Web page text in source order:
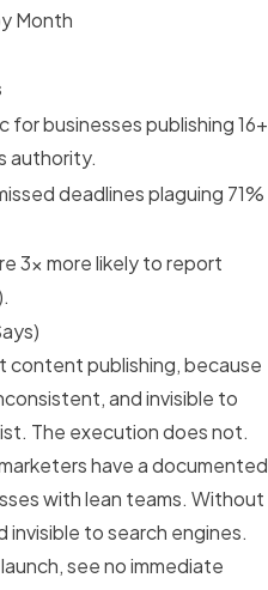
Month
businesses publishing 16+
authority.
deadlines plaguing 71%
3x more likely to report
content publishing, because
and invisible to
The execution does not.
have a documented
with lean teams. Without
to search engines.
see no immediate